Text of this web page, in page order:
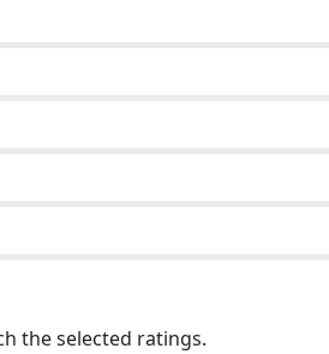
the selected ratings.